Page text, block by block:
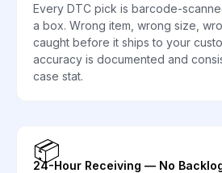
Every DTC pick is barcode-
a box. Wrong item, wrong size,
caught before it ships to your
accuracy is documented and
case stat.
📦
24-Hour Receiving — No